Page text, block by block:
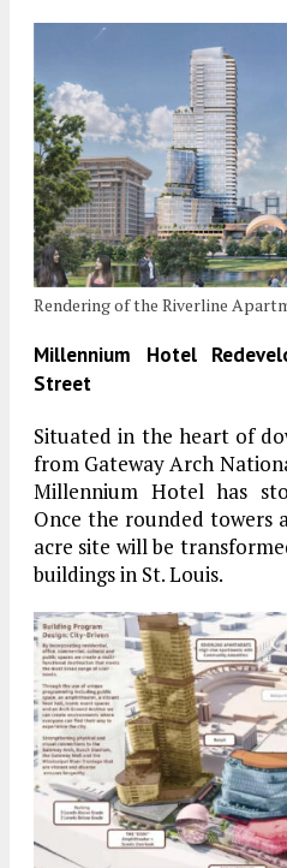
Rendering of the Riverline
Millennium Hotel
Street
Situated in the heart of
from Gateway Arch
Millennium Hotel has
Once the rounded towers
acre site will be
buildings in St. Louis.